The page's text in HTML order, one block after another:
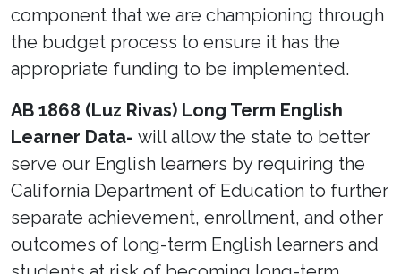
component that we are championing through
the budget process to ensure it has the
appropriate funding to be implemented.
AB 1868 (Luz Rivas) Long Term English
Learner Data- will allow the state to better
serve our English learners by requiring the
California Department of Education to further
separate achievement, enrollment, and other
outcomes of long-term English learners and